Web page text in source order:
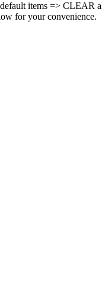
items => CLEAR
for your convenience.